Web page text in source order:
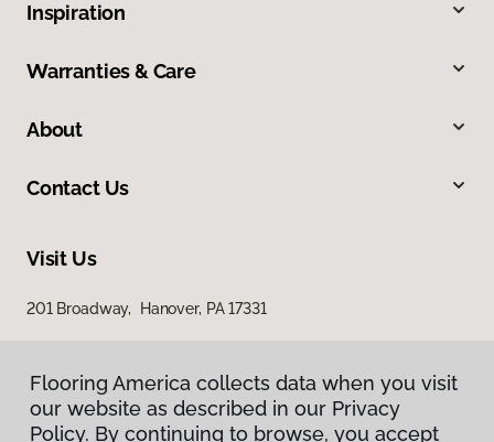
Inspiration
Warranties & Care
About
Contact Us
Visit Us
201 Broadway, Hanover, PA 17331
Flooring America collects data when you visit
our website as described in our Privacy
Policy. By continuing to browse, you accept